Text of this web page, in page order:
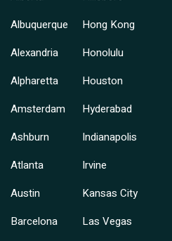
Albuquerque
Alexandria
Alpharetta
Amsterdam
Ashburn
Atlanta
Austin
Barcelona
Hong Kong
Honolulu
Houston
Hyderabad
Indianapolis
Irvine
Kansas City
Las Vegas